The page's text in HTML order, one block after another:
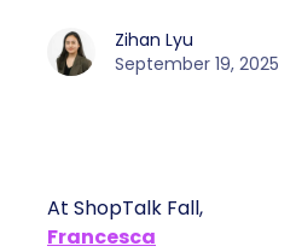
Zihan Lyu
September 19, 2025
At ShopTalk Fall,
Francesca